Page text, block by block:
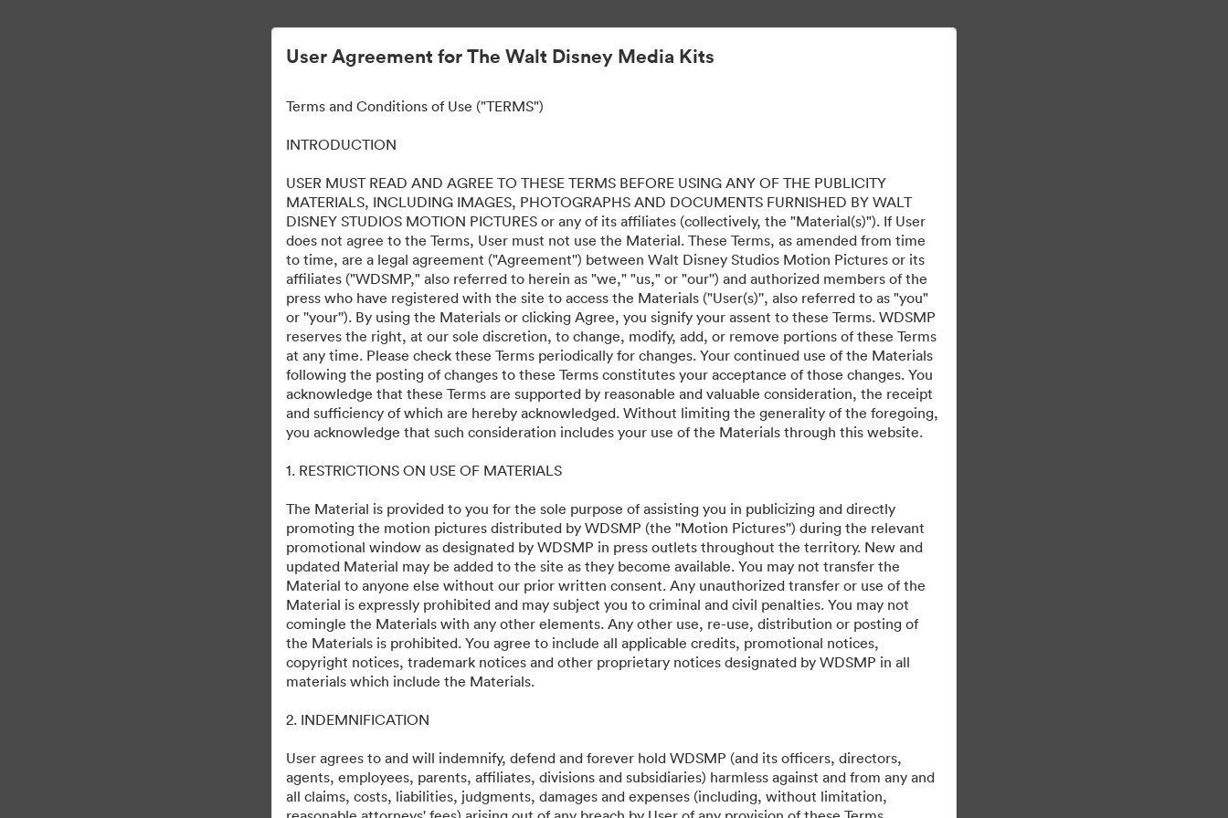
Skeleton Crew
Debuts on Disney+ December 2, 2024
User Agreement for The Walt Disney Media Kits
Terms and Conditions of Use ("TERMS")
INTRODUCTION
USER MUST READ AND AGREE TO THESE TERMS BEFORE USING ANY OF THE PUBLICITY
MATERIALS, INCLUDING IMAGES, PHOTOGRAPHS AND DOCUMENTS FURNISHED BY WALT
DISNEY STUDIOS MOTION PICTURES or any of its affiliates (collectively, the "Material(s)"). If User
does not agree to the Terms, User must not use the Material. These Terms, as amended from time
to time, are a legal agreement ("Agreement'') between Walt Disney Studios Motion Pictures or its
affiliates ("WDSMP," also referred to herein as "we," "us," or "our'') and authorized members of the
press who have registered with the site to access the Materials ("User(s)'', also referred to as "you"
or ''your''). By using the Materials or clicking Agree, you signify your assent to these Terms. WDSMP
reserves the right, at our sole discretion, to change, modify, add, or remove portions of these Terms
at any time. Please check these Terms periodically for changes. Your continued use of the Materials
following the posting of changes to these Terms constitutes your acceptance of those changes. You
acknowledge that these Terms are supported by reasonable and valuable consideration, the receipt
and sufficiency of which are hereby acknowledged. Without limiting the generality of the foregoing,
you acknowledge that such consideration includes your use of the Materials through this website.
1. RESTRICTIONS ON USE OF MATERIALS
The Material is provided to you for the sole purpose of assisting you in publicizing and directly
promoting the motion pictures distributed by WDSMP (the "Motion Pictures'') during the relevant
promotional window as designated by WDSMP in press outlets throughout the territory. New and
updated Material may be added to the site as they become available. You may not transfer the
Material to anyone else without our prior written consent. Any unauthorized transfer or use of the
Material is expressly prohibited and may subject you to criminal and civil penalties. You may not
comingle the Materials with any other elements. Any other use, re-use, distribution or posting of
the Materials is prohibited. You agree to include all applicable credits, promotional notices,
copyright notices, trademark notices and other proprietary notices designated by WDSMP in all
materials which include the Materials.
2. INDEMNIFICATION
User agrees to and will indemnify, defend and forever hold WDSMP (and its officers, directors,
agents, employees, parents, affiliates, divisions and subsidiaries) harmless against and from any and
all claims, costs, liabilities, judgments, damages and expenses (including, without limitation,
Cookievoorkeuren·Privacybeleid·Servicevoorwaarden